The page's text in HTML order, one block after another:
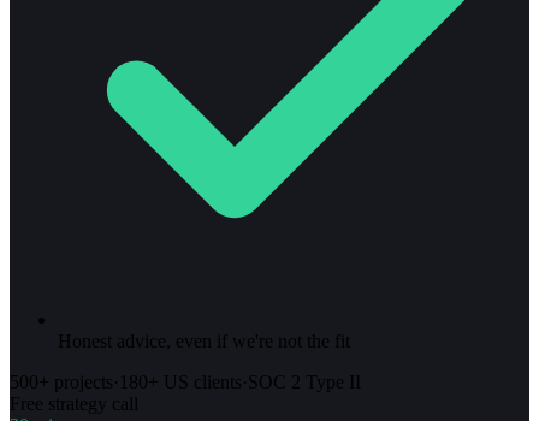
Honest advice, even if we're not the fit
500+ projects· 180+ US clients·SOC 2 Type II
Free strategy call